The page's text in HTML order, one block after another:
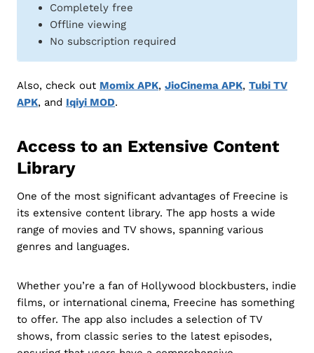
Completely free
Offline viewing
No subscription required
Also, check out Momix APK, JioCinema APK, Tubi TV
APK, and Iqiyi MOD.
Access to an Extensive Content
Library
One of the most significant advantages of Freecine is
its extensive content library. The app hosts a wide
range of movies and TV shows, spanning various
genres and languages.
Whether you’re a fan of Hollywood blockbusters, indie
films, or international cinema, Freecine has something
to offer. The app also includes a selection of TV
shows, from classic series to the latest episodes,